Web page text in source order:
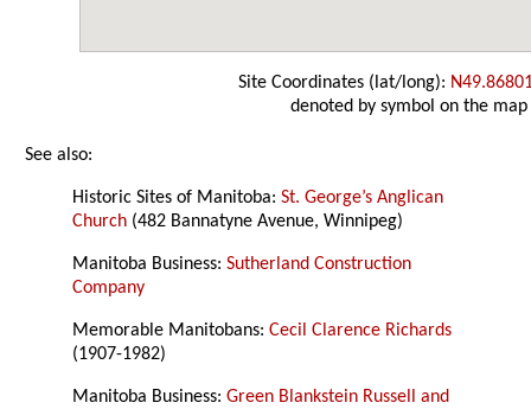
Site Coordinates (lat/long):
denoted by symbol on the map
See also:
Historic Sites of Manitoba:St. George’s Anglican
Church (482 Bannatyne Avenue, Winnipeg)
Manitoba Business:Sutherland Construction
Company
Memorable Manitobans:Cecil Clarence Richards
(1907-1982)
Manitoba Business:Green Blankstein Russell and